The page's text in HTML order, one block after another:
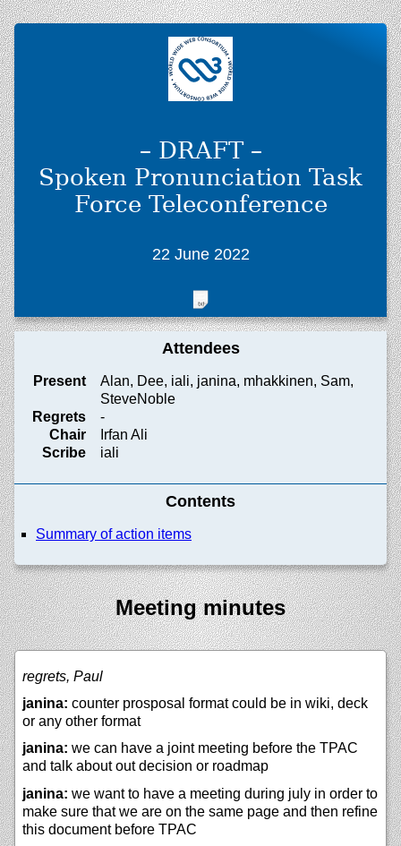
– DRAFT –
Spoken Pronunciation Task
Force Teleconference
22 June 2022
Attendees
Present
Alan, Dee, iali, janina, mhakkinen, Sam,
SteveNoble
Regrets
-
Chair
Irfan Ali
Scribe
iali
Contents
Summary of action items
Meeting minutes
regrets, Paul
janina: counter prosposal format could be in wiki, deck
or any other format
janina: we can have a joint meeting before the TPAC
and talk about out decision or roadmap
janina: we want to have a meeting during july in order to
make sure that we are on the same page and then refine
this document before TPAC